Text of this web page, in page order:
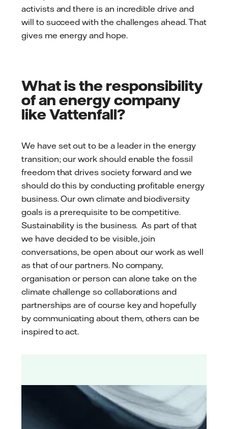
activists and there is an incredible drive and
will to succeed with the challenges ahead. That
gives me energy and hope.
What is the responsibility
of an energy company
like Vattenfall?
We have set out to be a leader in the energy
transition; our work should enable the fossil
freedom that drives society forward and we
should do this by conducting profitable energy
business. Our own climate and biodiversity
goals is a prerequisite to be competitive.
Sustainability is the business. As part of that
we have decided to be visible, join
conversations, be open about our work as well
as that of our partners. No company,
organisation or person can alone take on the
climate challenge so collaborations and
partnerships are of course key and hopefully
by communicating about them, others can be
inspired to act.